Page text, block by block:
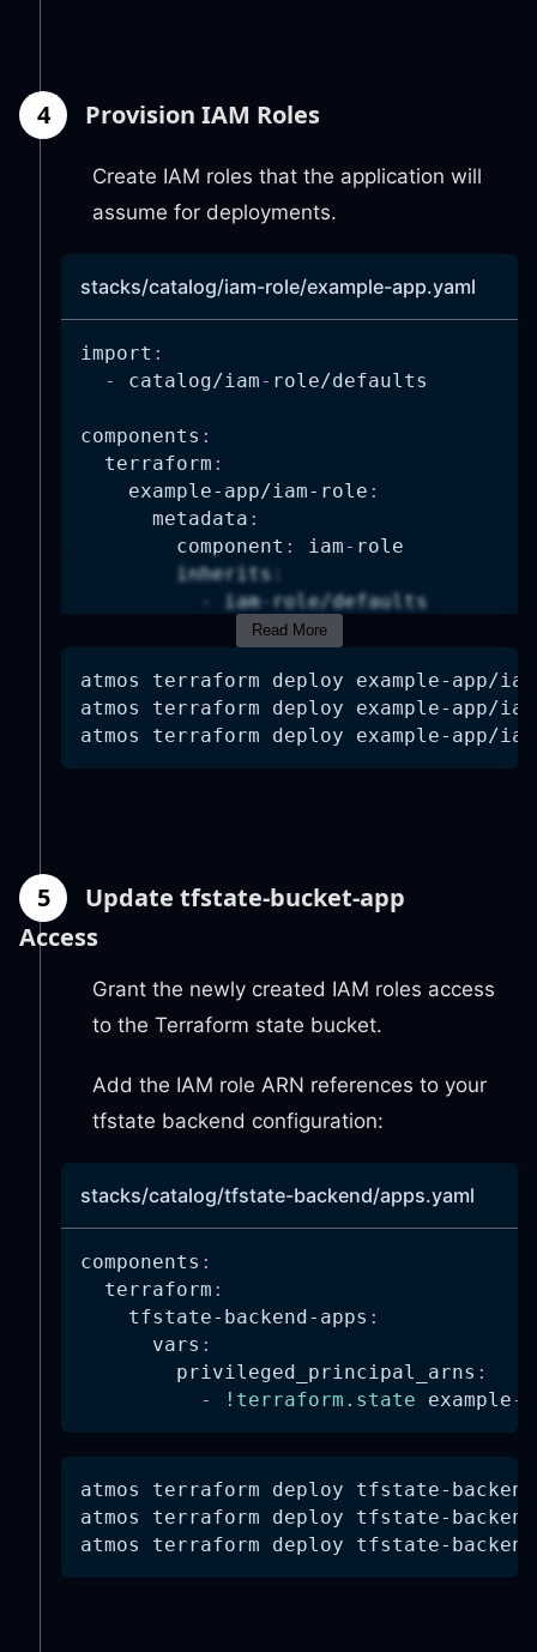
4 Provision IAM Roles
Create IAM roles that the application will
assume for deployments.
stacks/catalog/iam-role/example-app.yaml
import :
-
catalog/iam- role/defaults
components :
terraform :
example-app/iam-role :
metadata :
component : iam- role
inherits
iam- role/defaults
attributes:
-
"terraform"
role_description: |
Role for GitHub Actions to
- example-app
effect: "Allow"
actions
:
-
- "ecr:BatchGetImage"
-
- "ecr:PutImage"
-
"ecr:CreateRepository"
-
"*"
AllowAssumeRole:
effect: "Allow"
-
"sts:AssumeRole"
-
"sts:TagSession"
-
Read More
atmos terraform deploy example-app/
atmos terraform deploy example-app/
atmos terraform deploy example-app/
5
Update tfstate-bucket-app
Access
Grant the newly created IAM roles access
to the Terraform state bucket.
Add the IAM role ARN references to your
tfstate backend configuration:
stacks/catalog/tfstate-backend/apps.yaml
components :
terraform :
tfstate-backend-apps :
vars :
privileged_principal_arns :
-
!terraform.state example-
atmos terraform deploy tfstate-
atmos terraform deploy tfstate-
atmos terraform deploy tfstate-